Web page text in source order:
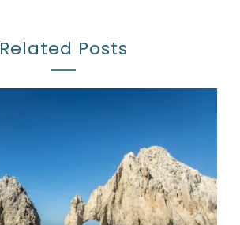
Related Posts